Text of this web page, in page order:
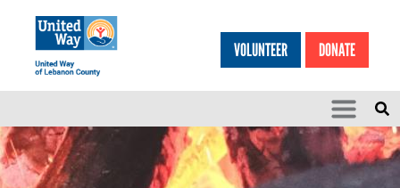
SEARCH
VOLUNTEER DONATE